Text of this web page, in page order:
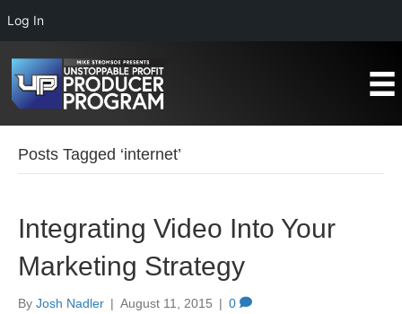
Log In
Posts Tagged ‘internet’
Integrating Video Into Your
Marketing Strategy
By Josh Nadler | August 11, 2015 | 0